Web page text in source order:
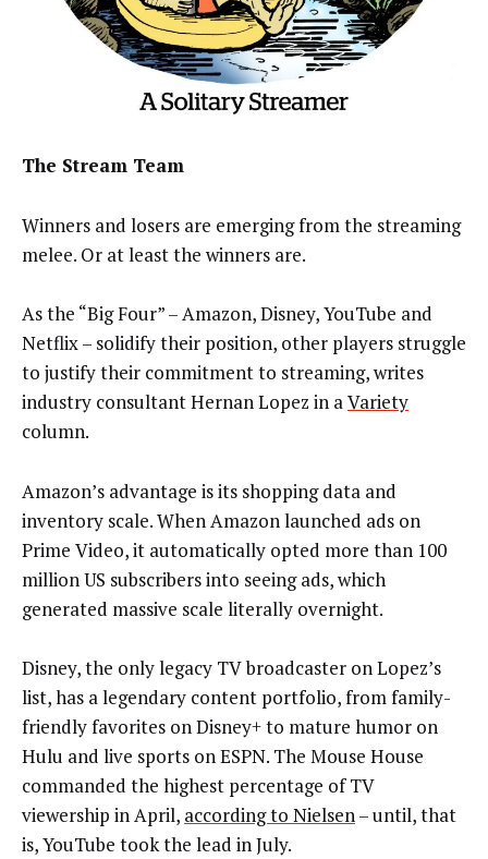
The Stream Team
Winners and losers are emerging from the streaming
melee. Or at least the winners are.
As the “Big Four” – Amazon, Disney, YouTube and
Netflix – solidify their position, other players struggle
to justify their commitment to streaming, writes
industry consultant Hernan Lopez in aVariety
column.
Amazon’s advantage is its shopping data and
inventory scale. When Amazon launched ads on
Prime Video, it automatically opted more than 100
million US subscribers into seeing ads, which
generated massive scale literally overnight.
Disney, the only legacy TV broadcaster on Lopez’s
list, has a legendary content portfolio, from family-
friendly favorites on Disney+ to mature humor on
Hulu and live sports on ESPN. The Mouse House
commanded the highest percentage of TV
viewership in April, according to Nielsen– until, that
is, YouTube took the lead in July.